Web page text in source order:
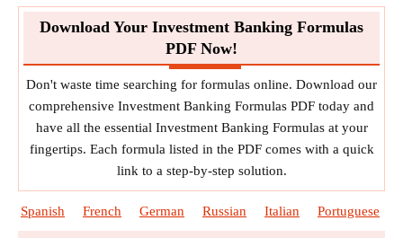
Download Your Investment Banking Formulas
PDF Now!
Don't waste time searching for formulas online. Download our
comprehensive Investment Banking Formulas PDF today and
have all the essential Investment Banking Formulas at your
fingertips. Each formula listed in the PDF comes with a quick
link to a step-by-step solution.
Spanish French German Russian Italian Portuguese